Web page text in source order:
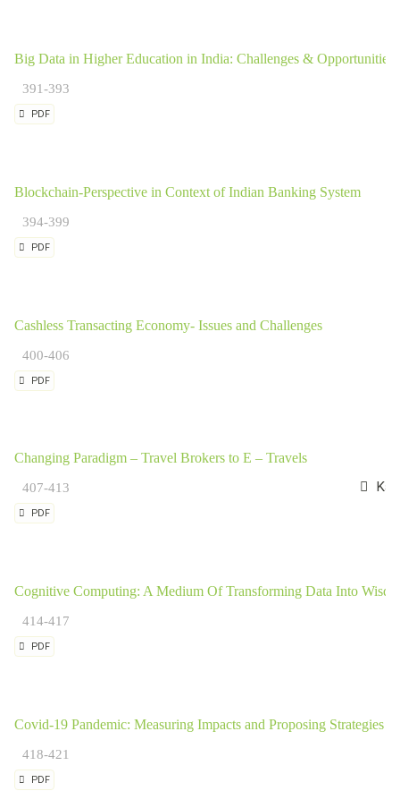
Big Data in Higher Education in India: Challenges & Opportunities
391-393
PDF
Blockchain-Perspective in Context of Indian Banking System
394-399
PDF
Cashless Transacting Economy- Issues and Challenges
400-406
PDF
Changing Paradigm – Travel Brokers to E – Travels
407-413
PDF
Cognitive Computing: A Medium Of Transforming Data Into
414-417
PDF
Covid-19 Pandemic: Measuring Impacts and Proposing Strategies
418-421
PDF